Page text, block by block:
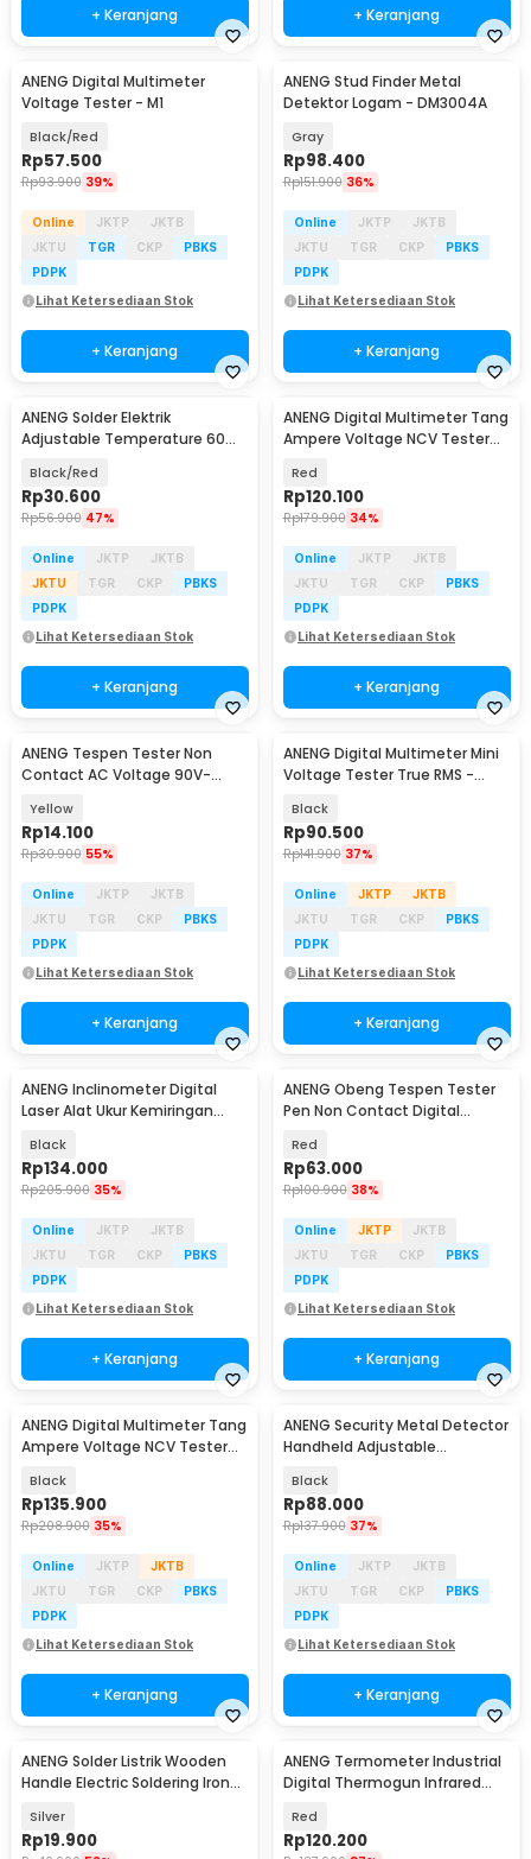
+ Keranjang + Keranjang
ANENG Digital Multimeter
Voltage Tester - M1
Black/Red
Rp57.500
Rp93.900 39%
Online JKTP
JKTB
JKTU
TGR CKP
PBKS
PDPK
Lihat Ketersediaan Stok
+ Keranjang
ANENG Stud Finder Metal
Detektor Logam - DM3004A
Gray
Rp98.400
Rp151.900 36%
Online JKTP
JKTB
JKTU
TGR CKP
PBKS
PDPK
Lihat Ketersediaan Stok
+ Keranjang
ANENG Solder Elektrik
Adjustable Temperature 60W
Black/Red
Rp30.600
Rp56.900 47%
Online JKTP
JKTB
JKTU
TGR CKP
PBKS
PDPK
Lihat Ketersediaan Stok
+ Keranjang
ANENG Digital Multimeter Tang
Ampere Voltage NCV Tester
Red
Rp120.100
Rp179.900 34%
Online JKTP
JKTB
JKTU
TGR CKP
PBKS
PDPK
Lihat Ketersediaan Stok
+ Keranjang
ANENG Tespen Tester Non
Contact AC Voltage 90V-
Yellow
Rp14.100
Rp30.900 55%
Online JKTP
JKTB
JKTU
TGR CKP
PBKS
PDPK
Lihat Ketersediaan Stok
+ Keranjang
ANENG Digital Multimeter Mini
Voltage Tester True RMS -
Black
Rp90.500
Rp141.900 37%
Online JKTP
JKTB
JKTU
TGR CKP
PBKS
PDPK
Lihat Ketersediaan Stok
+ Keranjang
Baru
ANENG Inclinometer Digital
Laser Alat Ukur Kemiringan
Black
Rp134.000
Rp205.900 35%
Online JKTP
JKTB
JKTU
TGR CKP
PBKS
PDPK
Lihat Ketersediaan Stok
+ Keranjang
ANENG Obeng Tespen Tester
Pen Non Contact Digital
Red
Rp63.000
Rp100.900 38%
Online JKTP
JKTB
JKTU
TGR CKP
PBKS
PDPK
Lihat Ketersediaan Stok
+ Keranjang
ANENG Digital Multimeter Tang
Ampere Voltage NCV Tester
Black
Rp135.900
Rp208.900 35%
Online JKTP
JKTB
JKTU
TGR CKP
PBKS
PDPK
Lihat Ketersediaan Stok
+ Keranjang
ANENG Security Metal Detector
Handheld Adjustable
Black
Rp88.000
Rp137.900 37%
Online JKTP
JKTB
JKTU
TGR CKP
PBKS
PDPK
Lihat Ketersediaan Stok
+ Keranjang
ANENG Solder Listrik Wooden
Handle Electric Soldering Iron
Silver
Rp19.900
ANENG Termometer Industrial
Digital Thermogun Infrared
Red
Rp120.200